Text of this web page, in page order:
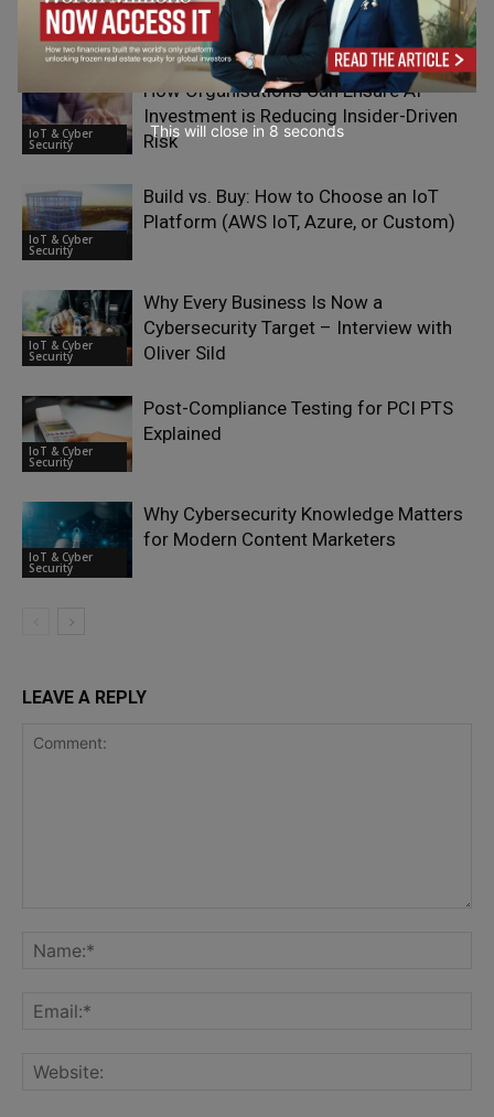
IoT & Cyber
Security
Who Acts First
IoT & Cyber
Security
How Organisations Can Ensure AI
Investment is Reducing Insider-Driven
Risk
IoT & Cyber
Security
Build vs. Buy: How to Choose an IoT
Platform (AWS IoT, Azure, or Custom)
IoT & Cyber
Security
Why Every Business Is Now a
Cybersecurity Target – Interview with
Oliver Sild
IoT & Cyber
Security
Post-Compliance Testing for PCI PTS
Explained
IoT & Cyber
Security
Why Cybersecurity Knowledge Matters
for Modern Content Marketers
LEAVE A REPLY
This will close in 7 seconds